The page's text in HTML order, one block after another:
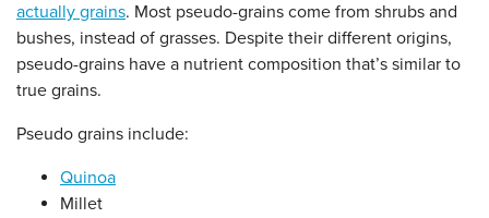
actually grains. Most pseudo-grains come from shrubs and
bushes, instead of grasses. Despite their different origins,
pseudo-grains have a nutrient composition that’s similar to
true grains.
Pseudo grains include:
Quinoa
Millet